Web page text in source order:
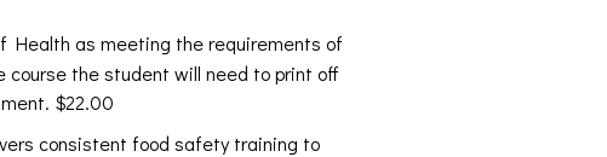
Health as meeting the requirements of
course the student will need to print off
$22.00
consistent food safety training to